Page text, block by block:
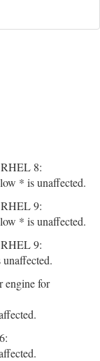
8:
* is unaffected.
9:
* is unaffected.
9:
engine for